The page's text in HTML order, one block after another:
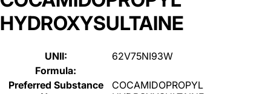
HYDROXYSULTAINE
UNII:
62V75NI93W
Formula:
Preferred Substance
COCAMIDOPROPYL